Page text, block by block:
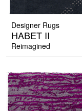
Designer Rugs
HABET II
Reimagined